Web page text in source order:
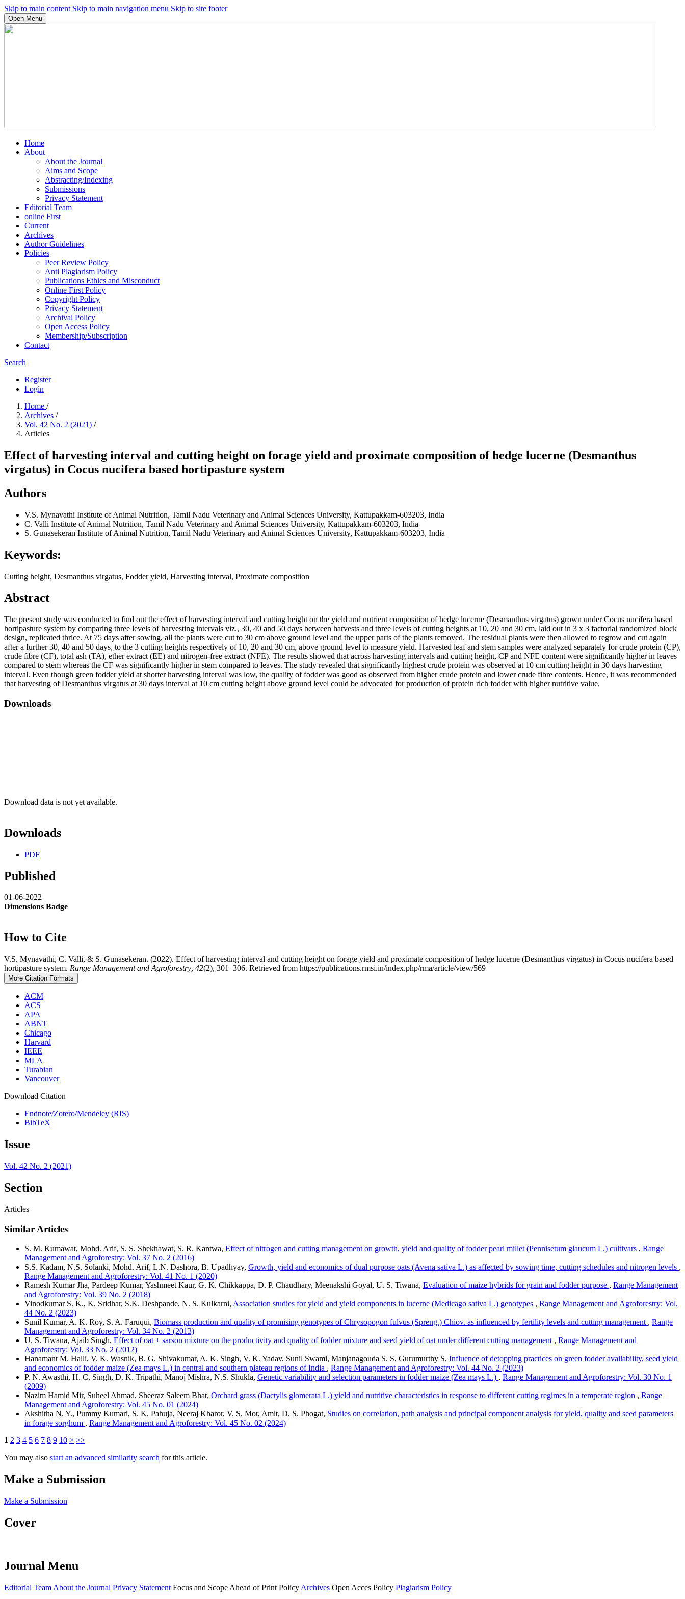
Skip to main content Skip to main navigation menu Skip to site footer
Open Menu
Home
About
About the Journal
Aims and Scope
Abstracting/Indexing
Submissions
Privacy Statement
Editorial Team
online First
Current
Archives
Author Guidelines
Policies
Peer Review Policy
Anti Plagiarism Policy
Publications Ethics and Misconduct
Online First Policy
Copyright Policy
Privacy Statement
Archival Policy
Open Access Policy
Membership/Subscription
Contact
Search
Register
Login
Home /
Archives /
Vol. 42 No. 2 (2021) /
Articles
Effect of harvesting interval and cutting height on forage yield and proximate composition of hedge lucerne (Desmanthus
virgatus) in Cocus nucifera based hortipasture system
Authors
V.S. Mynavathi Institute of Animal Nutrition, Tamil Nadu Veterinary and Animal Sciences University, Kattupakkam-603203, India
C. Valli Institute of Animal Nutrition, Tamil Nadu Veterinary and Animal Sciences University, Kattupakkam-603203, India
S. Gunasekeran Institute of Animal Nutrition, Tamil Nadu Veterinary and Animal Sciences University, Kattupakkam-603203, India
Keywords:
Cutting height, Desmanthus virgatus, Fodder yield, Harvesting interval, Proximate composition
Abstract
The present study was conducted to find out the effect of harvesting interval and cutting height on the yield and nutrient composition of hedge lucerne (Desmanthus virgatus) grown under Cocus nucifera based
hortipasture system by comparing three levels of harvesting intervals viz., 30, 40 and 50 days between harvests and three levels of cutting heights at 10, 20 and 30 cm, laid out in 3 x 3 factorial randomized block
design, replicated thrice. At 75 days after sowing, all the plants were cut to 30 cm above ground level and the upper parts of the plants removed. The residual plants were then allowed to regrow and cut again
after a further 30, 40 and 50 days, to the 3 cutting heights respectively of 10, 20 and 30 cm, above ground level to measure yield. Harvested leaf and stem samples were analyzed separately for crude protein (CP),
crude fibre (CF), total ash (TA), ether extract (EE) and nitrogen-free extract (NFE). The results showed that across harvesting intervals and cutting height, CP and NFE content were significantly higher in leaves
compared to stem whereas the CF was significantly higher in stem compared to leaves. The study revealed that significantly highest crude protein was observed at 10 cm cutting height in 30 days harvesting
interval. Even though green fodder yield at shorter harvesting interval was low, the quality of fodder was good as observed from higher crude protein and lower crude fibre contents. Hence, it was recommended
that harvesting of Desmanthus virgatus at 30 days interval at 10 cm cutting height above ground level could be advocated for production of protein rich fodder with higher nutritive value.
Downloads
Download data is not yet available.
Downloads
PDF
Published
01-06-2022
Dimensions Badge
How to Cite
V.S. Mynavathi, C. Valli, & S. Gunasekeran. (2022). Effect of harvesting interval and cutting height on forage yield and proximate composition of hedge lucerne (Desmanthus virgatus) in Cocus nucifera based
hortipasture system. Range Management and Agroforestry, 42(2), 301–306. Retrieved from https://publications.rmsi.in/index.php/rma/article/view/569
More Citation Formats
ACM
ACS
APA
ABNT
Chicago
Harvard
IEEE
MLA
Turabian
Vancouver
Download Citation
Endnote/Zotero/Mendeley (RIS)
BibTeX
Issue
Vol. 42 No. 2 (2021)
Section
Articles
Similar Articles
S. M. Kumawat, Mohd. Arif, S. S. Shekhawat, S. R. Kantwa, Effect of nitrogen and cutting management on growth, yield and quality of fodder pearl millet (Pennisetum glaucum L.) cultivars , Range
Management and Agroforestry: Vol. 37 No. 2 (2016)
S.S. Kadam, N.S. Solanki, Mohd. Arif, L.N. Dashora, B. Upadhyay, Growth, yield and economics of dual purpose oats (Avena sativa L.) as affected by sowing time, cutting schedules and nitrogen levels ,
Range Management and Agroforestry: Vol. 41 No. 1 (2020)
Ramesh Kumar Jha, Pardeep Kumar, Yashmeet Kaur, G. K. Chikkappa, D. P. Chaudhary, Meenakshi Goyal, U. S. Tiwana, Evaluation of maize hybrids for grain and fodder purpose , Range Management
and Agroforestry: Vol. 39 No. 2 (2018)
Vinodkumar S. K., K. Sridhar, S.K. Deshpande, N. S. Kulkarni, Association studies for yield and yield components in lucerne (Medicago sativa L.) genotypes , Range Management and Agroforestry: Vol.
44 No. 2 (2023)
Sunil Kumar, A. K. Roy, S. A. Faruqui, Biomass production and quality of promising genotypes of Chrysopogon fulvus (Spreng.) Chiov. as influenced by fertility levels and cutting management , Range
Management and Agroforestry: Vol. 34 No. 2 (2013)
U. S. Tiwana, Ajaib Singh, Effect of oat + sarson mixture on the productivity and quality of fodder mixture and seed yield of oat under different cutting management , Range Management and
Agroforestry: Vol. 33 No. 2 (2012)
Hanamant M. Halli, V. K. Wasnik, B. G. Shivakumar, A. K. Singh, V. K. Yadav, Sunil Swami, Manjanagouda S. S, Gurumurthy S, Influence of detopping practices on green fodder availability, seed yield
and economics of fodder maize (Zea mays L.) in central and southern plateau regions of India , Range Management and Agroforestry: Vol. 44 No. 2 (2023)
P. N. Awasthi, H. C. Singh, D. K. Tripathi, Manoj Mishra, N.S. Shukla, Genetic variability and selection parameters in fodder maize (Zea mays L.) , Range Management and Agroforestry: Vol. 30 No. 1
(2009)
Nazim Hamid Mir, Suheel Ahmad, Sheeraz Saleem Bhat, Orchard grass (Dactylis glomerata L.) yield and nutritive characteristics in response to different cutting regimes in a temperate region , Range
Management and Agroforestry: Vol. 45 No. 01 (2024)
Akshitha N. Y., Pummy Kumari, S. K. Pahuja, Neeraj Kharor, V. S. Mor, Amit, D. S. Phogat, Studies on correlation, path analysis and principal component analysis for yield, quality and seed parameters
in forage sorghum , Range Management and Agroforestry: Vol. 45 No. 02 (2024)
1 2 3 4 5 6 7 8 9 10 > >>
You may also start an advanced similarity search for this article.
Make a Submission
Make a Submission
Cover
Journal Menu
Editorial Team About the Journal Privacy Statement Focus and Scope Ahead of Print Policy Archives Open Acces Policy Plagiarism Policy